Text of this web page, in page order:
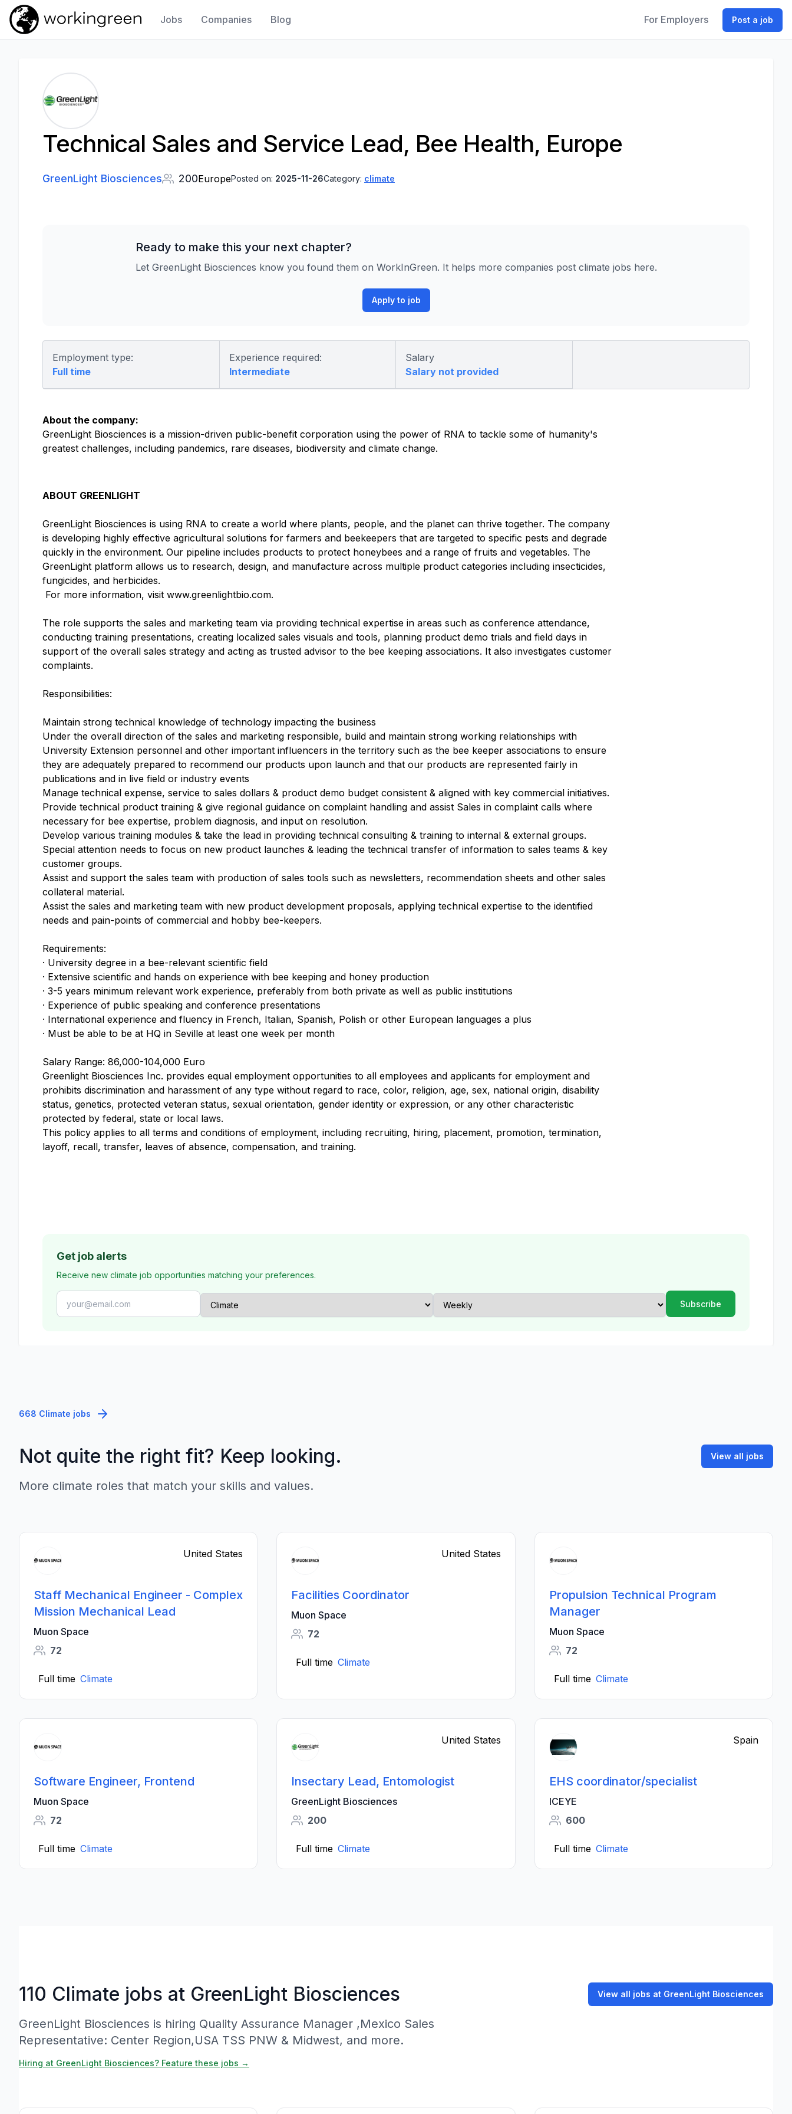
Work In Green
Jobs Companies Blog For Employers Post a job
Technical Sales and Service Lead, Bee Health, Europe
GreenLight Biosciences 200EuropePosted on: 2025-11-26Category: climate
Ready to make this your next chapter?
Let GreenLight Biosciences know you found them on WorkInGreen. It helps more companies post climate jobs here.
Apply to job
Employment type:
Full time
Experience required:
Intermediate
Salary
Salary not provided
About the company:
GreenLight Biosciences is a mission-driven public-benefit corporation using the power of RNA to tackle some of humanity's
greatest challenges, including pandemics, rare diseases, biodiversity and climate change.
ABOUT GREENLIGHT
GreenLight Biosciences is using RNA to create a world where plants, people, and the planet can thrive together. The company
is developing highly effective agricultural solutions for farmers and beekeepers that are targeted to specific pests and degrade
quickly in the environment. Our pipeline includes products to protect honeybees and a range of fruits and vegetables. The
GreenLight platform allows us to research, design, and manufacture across multiple product categories including insecticides,
fungicides, and herbicides.
For more information, visit www.greenlightbio.com.
The role supports the sales and marketing team via providing technical expertise in areas such as conference attendance,
conducting training presentations, creating localized sales visuals and tools, planning product demo trials and field days in
support of the overall sales strategy and acting as trusted advisor to the bee keeping associations. It also investigates customer
complaints.
Responsibilities:
Maintain strong technical knowledge of technology impacting the business
Under the overall direction of the sales and marketing responsible, build and maintain strong working relationships with
University Extension personnel and other important influencers in the territory such as the bee keeper associations to ensure
they are adequately prepared to recommend our products upon launch and that our products are represented fairly in
publications and in live field or industry events
Manage technical expense, service to sales dollars & product demo budget consistent & aligned with key commercial initiatives.
Provide technical product training & give regional guidance on complaint handling and assist Sales in complaint calls where
necessary for bee expertise, problem diagnosis, and input on resolution.
Develop various training modules & take the lead in providing technical consulting & training to internal & external groups.
Special attention needs to focus on new product launches & leading the technical transfer of information to sales teams & key
customer groups.
Assist and support the sales team with production of sales tools such as newsletters, recommendation sheets and other sales
collateral material.
Assist the sales and marketing team with new product development proposals, applying technical expertise to the identified
needs and pain-points of commercial and hobby bee-keepers.
Requirements:
· University degree in a bee-relevant scientific field
· Extensive scientific and hands on experience with bee keeping and honey production
· 3-5 years minimum relevant work experience, preferably from both private as well as public institutions
· Experience of public speaking and conference presentations
· International experience and fluency in French, Italian, Spanish, Polish or other European languages a plus
· Must be able to be at HQ in Seville at least one week per month
Salary Range: 86,000-104,000 Euro
Greenlight Biosciences Inc. provides equal employment opportunities to all employees and applicants for employment and
prohibits discrimination and harassment of any type without regard to race, color, religion, age, sex, national origin, disability
status, genetics, protected veteran status, sexual orientation, gender identity or expression, or any other characteristic
protected by federal, state or local laws.
This policy applies to all terms and conditions of employment, including recruiting, hiring, placement, promotion, termination,
layoff, recall, transfer, leaves of absence, compensation, and training.
Get job alerts
Receive new climate job opportunities matching your preferences.
668 Climate jobs
Not quite the right fit? Keep looking.
More climate roles that match your skills and values.
View all jobs
United States
Staff Mechanical Engineer - Complex
Mission Mechanical Lead
Muon Space
72
Full time Climate
United States
Facilities Coordinator
Muon Space
72
Full time Climate
Propulsion Technical Program
Manager
Muon Space
72
Full time Climate
Software Engineer, Frontend
Muon Space
72
Full time Climate
United States
Insectary Lead, Entomologist
GreenLight Biosciences
200
Full time Climate
Spain
EHS coordinator/specialist
ICEYE
600
Full time Climate
110 Climate jobs at GreenLight Biosciences
GreenLight Biosciences is hiring Quality Assurance Manager ,Mexico Sales
Representative: Center Region,USA TSS PNW & Midwest, and more.
Hiring at GreenLight Biosciences? Feature these jobs →
View all jobs at GreenLight Biosciences